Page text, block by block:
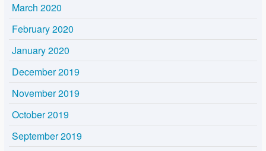
March 2020
February 2020
January 2020
December 2019
November 2019
October 2019
September 2019